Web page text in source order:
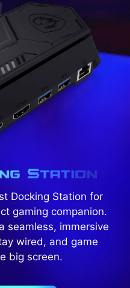
Docking Station for
gaming companion.
seamless, immersive
wired, and game
big screen.